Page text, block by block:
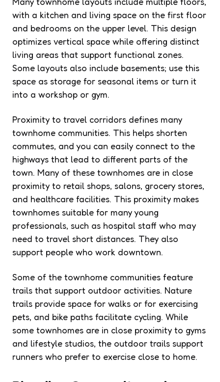
with a kitchen and living space on the first floor
and bedrooms on the upper level. This design
optimizes vertical space while offering distinct
living areas that support functional zones.
Some layouts also include basements; use this
space as storage for seasonal items or turn it
into a workshop or gym.
Proximity to travel corridors defines many
townhome communities. This helps shorten
commutes, and you can easily connect to the
highways that lead to different parts of the
town. Many of these townhomes are in close
proximity to retail shops, salons, grocery stores,
and healthcare facilities. This proximity makes
townhomes suitable for many young
professionals, such as hospital staff who may
need to travel short distances. They also
support people who work downtown.
Some of the townhome communities feature
trails that support outdoor activities. Nature
trails provide space for walks or for exercising
pets, and bike paths facilitate cycling. While
some townhomes are in close proximity to gyms
and lifestyle studios, the outdoor trails support
runners who prefer to exercise close to home.